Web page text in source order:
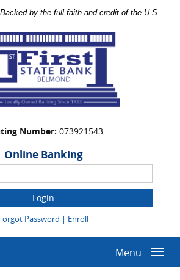
by the full faith and credit of the U.S.
First
State
Bank
Number: 073921543
Online Banking
Password (Opens
a
| Enroll(Opens
a
Menu